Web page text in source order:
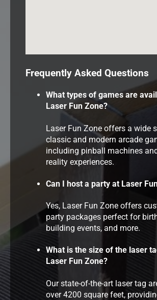
Frequently Asked Questions
What types of games are
Laser Fun Zone?
Laser Fun Zone offers a wide
classic and modern arcade
including pinball machines
reality experiences.
Can I host a party at Laser
Yes, Laser Fun Zone offers
party packages perfect for
building events, and more.
What is the size of the laser
Laser Fun Zone?
Our state-of-the-art laser tag
over 4200 square feet,